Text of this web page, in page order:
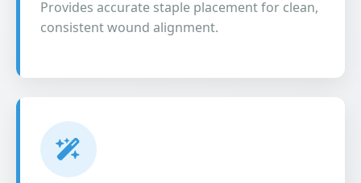
Provides accurate staple placement for clean,
consistent wound alignment.